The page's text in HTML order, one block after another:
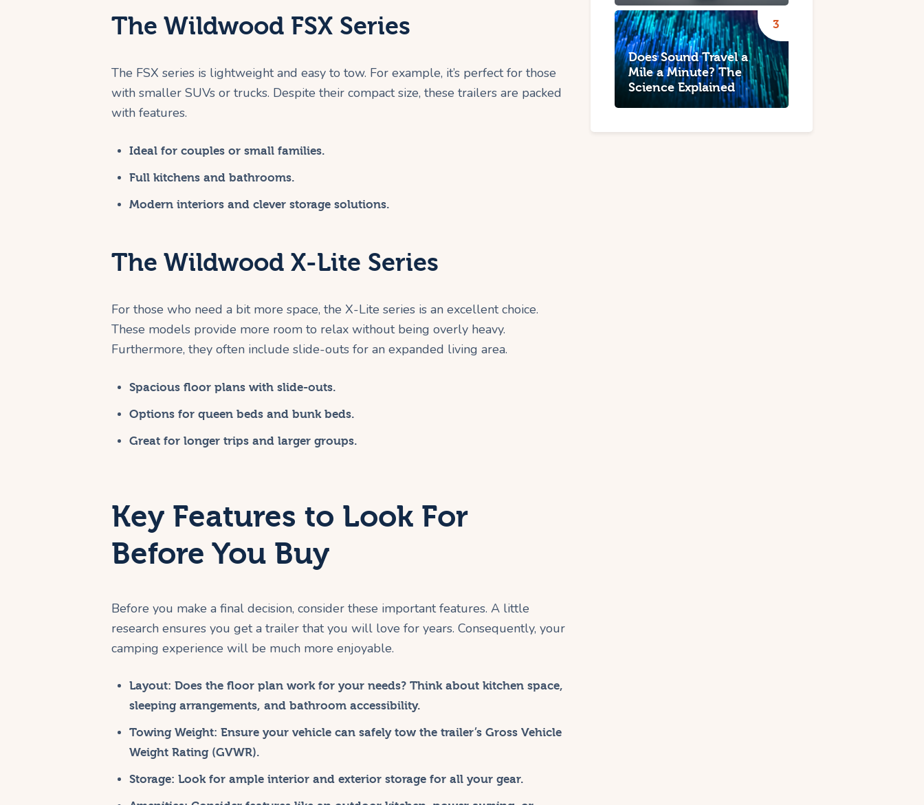
The Wildwood FSX Series
The FSX series is lightweight and easy to tow. For example, it’s perfect for those
with smaller SUVs or trucks. Despite their compact size, these trailers are packed
with features.
Ideal for couples or small families.
Full kitchens and bathrooms.
Modern interiors and clever storage solutions.
The Wildwood X-Lite Series
For those who need a bit more space, the X-Lite series is an excellent choice.
These models provide more room to relax without being overly heavy.
Furthermore, they often include slide-outs for an expanded living area.
Spacious floor plans with slide-outs.
Options for queen beds and bunk beds.
Great for longer trips and larger groups.
Key Features to Look For
Before You Buy
Before you make a final decision, consider these important features. A little
research ensures you get a trailer that you will love for years. Consequently, your
camping experience will be much more enjoyable.
Layout: Does the floor plan work for your needs? Think about kitchen space,
sleeping arrangements, and bathroom accessibility.
Towing Weight: Ensure your vehicle can safely tow the trailer’s Gross Vehicle
Weight Rating (GVWR).
Storage: Look for ample interior and exterior storage for all your gear.
Does Sound Travel a
Mile a Minute? The
Science Explained